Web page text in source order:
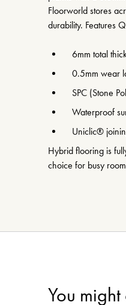
Floorworld stores
durability. Features
6mm total
0.5mm wear
SPC (Stone
Waterproof
Uniclic®
Hybrid flooring is
choice for busy
You